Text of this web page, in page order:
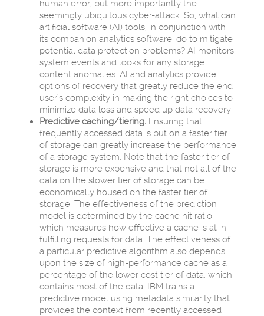
human error, but more importantly the
seemingly ubiquitous cyber-attack. So, what can
artificial software (AI) tools, in conjunction with
its companion analytics software, do to mitigate
potential data protection problems? AI monitors
system events and looks for any storage
content anomalies. AI and analytics provide
options of recovery that greatly reduce the end
user’s complexity in making the right choices to
minimize data loss and speed up data recovery
Predictive caching/tiering.Ensuring that
frequently accessed data is put on a faster tier
of storage can greatly increase the performance
of a storage system. Note that the faster tier of
storage is more expensive and that not all of the
data on the slower tier of storage can be
economically housed on the faster tier of
storage. The effectiveness of the prediction
model is determined by the cache hit ratio,
which measures how effective a cache is at in
fulfilling requests for data. The effectiveness of
a particular predictive algorithm also depends
upon the size of high-performance cache as a
percentage of the lower cost tier of data, which
contains most of the data. IBM trains a
predictive model using metadata similarity that
provides the context from recently accessed